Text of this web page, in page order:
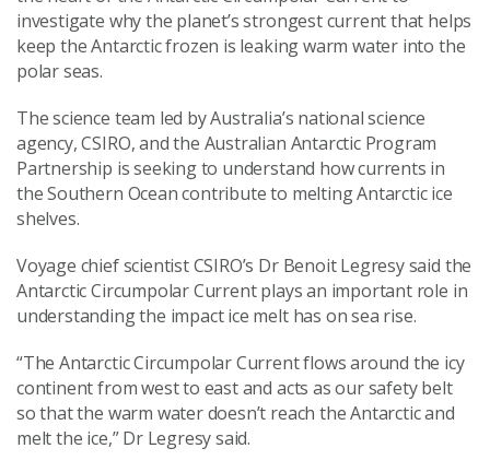
investigate why the planet’s strongest current that helps
keep the Antarctic frozen is leaking warm water into the
polar seas.
The science team led by Australia’s national science
agency, CSIRO, and the Australian Antarctic Program
Partnership is seeking to understand how currents in
the Southern Ocean contribute to melting Antarctic ice
shelves.
Voyage chief scientist CSIRO’s Dr Benoit Legresy said the
Antarctic Circumpolar Current plays an important role in
understanding the impact ice melt has on sea rise.
“The Antarctic Circumpolar Current flows around the icy
continent from west to east and acts as our safety belt
so that the warm water doesn’t reach the Antarctic and
melt the ice,” Dr Legresy said.